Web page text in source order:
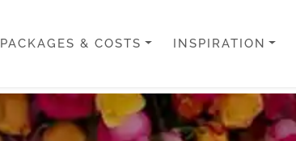
PACKAGES & COSTS INSPIRATION